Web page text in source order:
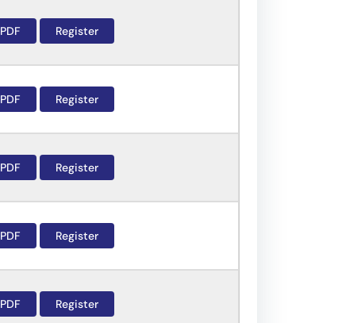
PDF Register
PDF Register
PDF Register
PDF Register
PDF Register